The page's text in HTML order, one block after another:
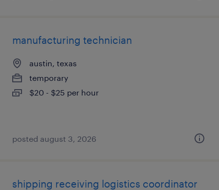
manufacturing technician
austin, texas
temporary
$20 - $25 per hour
posted august 3, 2026
shipping receiving logistics coordinator